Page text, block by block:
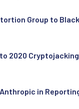
Group to
2020 Cryptojacking
in